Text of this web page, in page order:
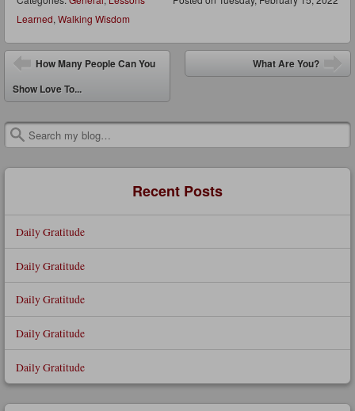
Learned, Walking Wisdom
Post navigation
How Many People Can You
Show Love To...
What Are You?
Search
Recent Posts
Daily Gratitude
Daily Gratitude
Daily Gratitude
Daily Gratitude
Daily Gratitude